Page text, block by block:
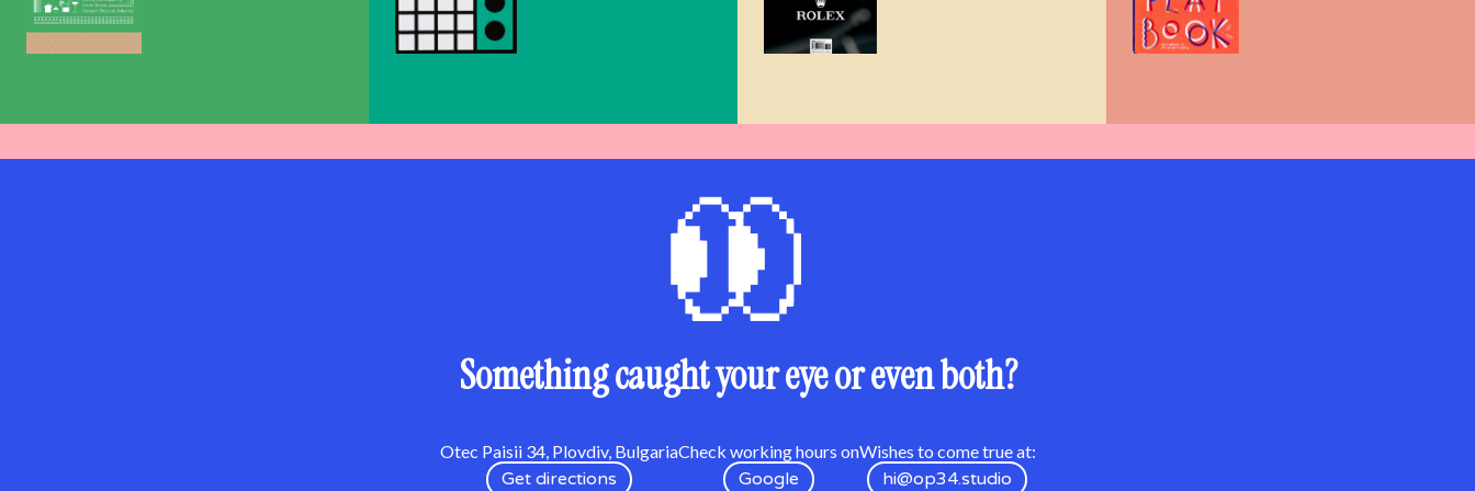
Something caught your eye or even both?
Otec Paisii 34, Plovdiv, Bulgaria
Get directions
Check working hours on
Google
Wishes to come true at:
hi@op34.studio